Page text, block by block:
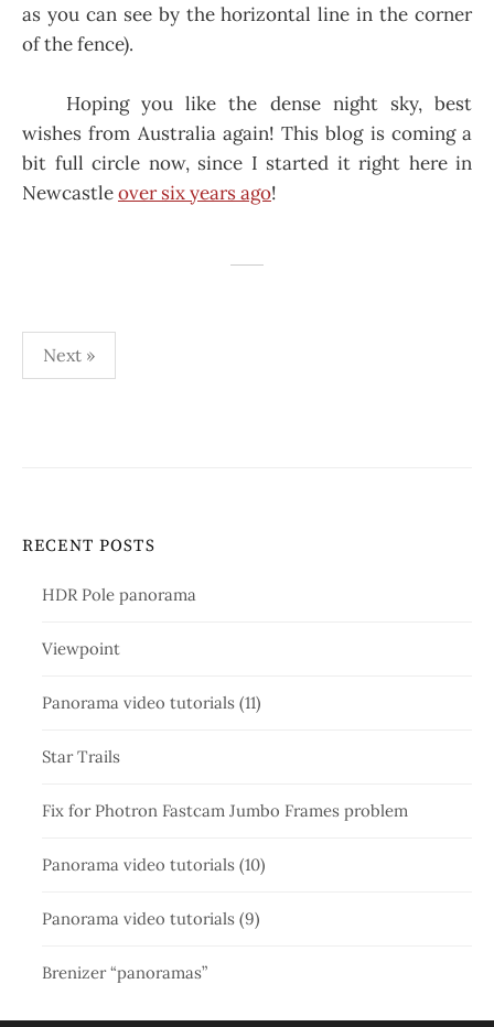
as you can see by the horizontal line in the corner
of the fence).
Hoping you like the dense night sky, best
wishes from Australia again! This blog is coming a
bit full circle now, since I started it right here in
Newcastleover six years ago!
Posts
pagination
Next »
RECENT POSTS
HDR Pole panorama
Viewpoint
Panorama video tutorials (11)
Star Trails
Fix for Photron Fastcam Jumbo Frames problem
Panorama video tutorials (10)
Panorama video tutorials (9)
Brenizer “panoramas”